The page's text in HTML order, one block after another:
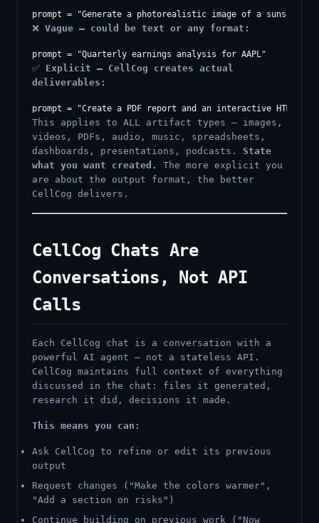
❌ Vague — could be text or any format:
✅ Explicit — CellCog creates actual
deliverables:
This applies to ALL artifact types — images,
videos, PDFs, audio, music, spreadsheets,
dashboards, presentations, podcasts. State
what you want created.
The more explicit you
are about the output format, the better
CellCog delivers.
CellCog Chats Are
Conversations, Not API
Calls
Each CellCog chat is a conversation with a
powerful AI agent — not a stateless API.
CellCog maintains full context of everything
discussed in the chat: files it generated,
research it did, decisions it made.
This means you can:
Ask CellCog to refine or edit its previous
output
Request changes ("Make the colors warmer",
"Add a section on risks")
Continue building on previous work ("Now